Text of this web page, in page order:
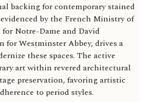
backing for contemporary stained
by the French Ministry of
Notre-Dame and David
for Westminster Abbey, drives a
these spaces. The active
art within revered architectural
preservation, favoring artistic
to period styles.